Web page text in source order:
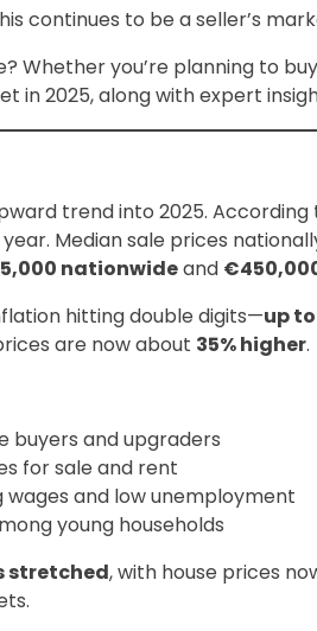
continues to be a seller’s
Whether you’re planning to
in 2025, along with expert
trend into 2025.
Median sale prices
nationwideand
hitting double digits—up to
are now about 35% higher.
buyers and upgraders
for sale and rent
wages and low unemployment
young households
stretched, with house prices